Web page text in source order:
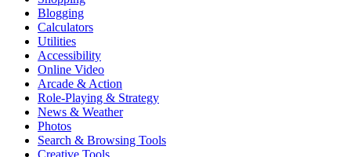
Blogging
Calculators
Utilities
Accessibility
Online Video
Arcade & Action
Role-Playing & Strategy
News & Weather
Photos
Search & Browsing Tools
Creative Tools